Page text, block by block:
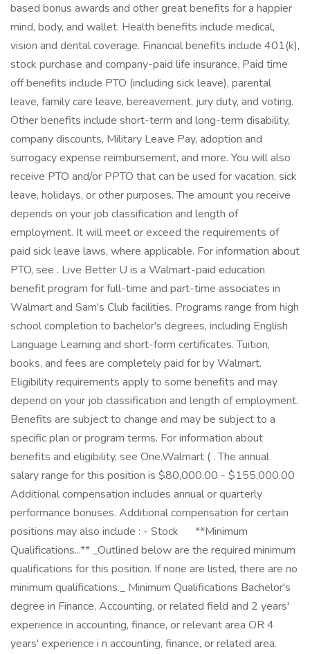
based bonus awards and other great benefits for a happier
mind, body, and wallet. Health benefits include medical,
vision and dental coverage. Financial benefits include 401(k),
stock purchase and company-paid life insurance. Paid time
off benefits include PTO (including sick leave), parental
leave, family care leave, bereavement, jury duty, and voting.
Other benefits include short-term and long-term disability,
company discounts, Military Leave Pay, adoption and
surrogacy expense reimbursement, and more. You will also
receive PTO and/or PPTO that can be used for vacation, sick
leave, holidays, or other purposes. The amount you receive
depends on your job classification and length of
employment. It will meet or exceed the requirements of
paid sick leave laws, where applicable. For information about
PTO, see . Live Better U is a Walmart-paid education
benefit program for full-time and part-time associates in
Walmart and Sam's Club facilities. Programs range from high
school completion to bachelor's degrees, including English
Language Learning and short-form certificates. Tuition,
books, and fees are completely paid for by Walmart.
Eligibility requirements apply to some benefits and may
depend on your job classification and length of employment.
Benefits are subject to change and may be subject to a
specific plan or program terms. For information about
benefits and eligibility, see One.Walmart ( . The annual
salary range for this position is $80,000.00 - $155,000.00
Additional compensation includes annual or quarterly
performance bonuses. Additional compensation for certain
positions may also include : - Stock ㅤ ㅤ ㅤ ㅤ ‎ **Minimum
Qualifications...** _Outlined below are the required minimum
qualifications for this position. If none are listed, there are no
minimum qualifications._ Minimum Qualifications Bachelor's
degree in Finance, Accounting, or related field and 2 years'
experience in accounting, finance, or relevant area OR 4
years' experience i n accounting, finance, or related area.